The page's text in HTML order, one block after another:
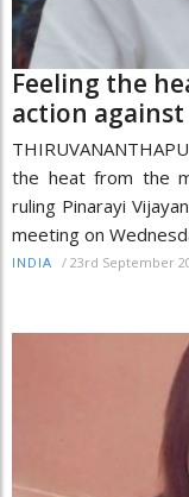
Feeling the
action
the heat from the
ruling Pinarayi
meeting on
INDIA / 23rd September